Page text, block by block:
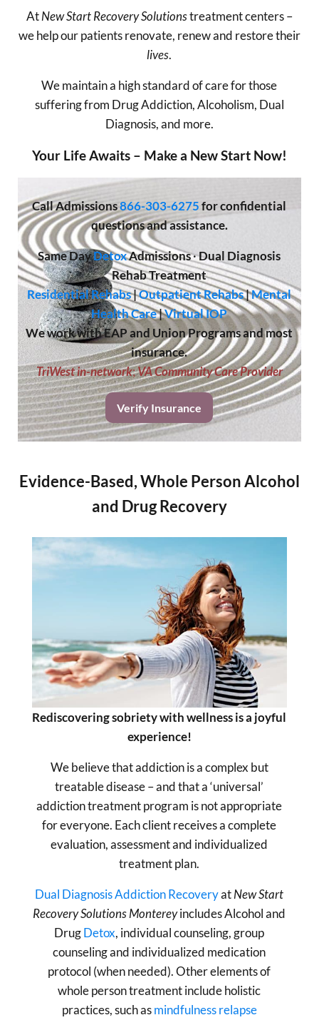
AtNew Start Recovery Solutionstreatment centers –
we help our patients renovate, renew and restore their
lives.
We maintain a high standard of care for those
suffering from Drug Addiction, Alcoholism, Dual
Diagnosis, and more.
Your Life Awaits – Make a New Start Now!
CallAdmissions866-303-6275 for confidential
questions and assistance.
Same DayDetoxAdmissions·Dual Diagnosis
Rehab Treatment
Residential Rehabs|Outpatient Rehabs|Mental
Health Care|Virtual IOP
We work with EAP and Union Programs and most
insurance.
TriWest in-network;VA Community Care Provider
Verify Insurance
Evidence-Based, Whole Person Alcohol
and Drug Recovery
Rediscovering sobriety with wellness is a joyful
experience!
We believe that addiction is a complex but
treatable disease – and that a ‘universal’
addiction treatment program is not appropriate
for everyone. Each client receives a complete
evaluation, assessment and individualized
treatment plan.
Dual Diagnosis Addiction RecoveryatNew Start
Recovery Solutions Montereyincludes Alcohol and
DrugDetox, individual counseling, group
counseling and individualized medication
protocol (when needed). Other elements of
whole person treatment include holistic
practices, such asmindfulness relapse